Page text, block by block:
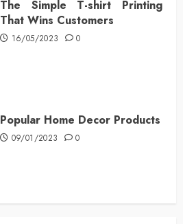
The Simple T-shirt Printing
That Wins Customers
16/05/2023 0
Popular Home Decor Products
09/01/2023 0